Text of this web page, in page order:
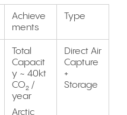
Achieve
ments
Type
Total
Capacit
y ~ 40kt
CO₂ /
year
Arctic
Direct Air
Capture
+
Storage